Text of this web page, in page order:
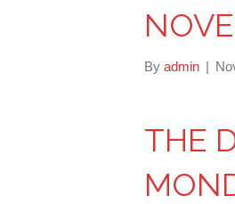
By admin |
THE